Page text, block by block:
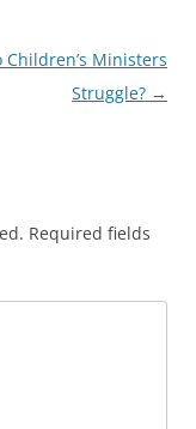
Children’s Ministers
Struggle? →
Required fields